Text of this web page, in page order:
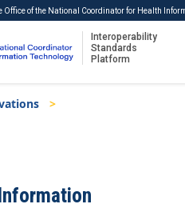
Office of the National Coordinator for Health
Interoperability
Standards
Platform